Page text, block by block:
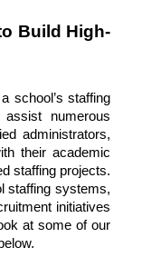
Build High-
school’s staffing
numerous
administrators,
their academic
staffing projects.
staffing systems,
initiatives
at some of our